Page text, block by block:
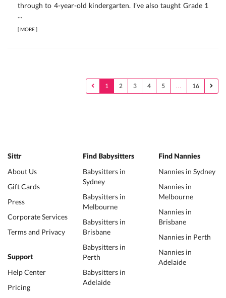
through to 4-year-old kindergarten. I’ve also taught Grade 1
...
[MORE]
1 2 3 4 5 … 16
Sittr
About Us
Gift Cards
Press
Corporate Services
Terms and Privacy
Support
Help Center
Pricing
Find Babysitters
Babysitters in
Sydney
Babysitters in
Melbourne
Babysitters in
Brisbane
Babysitters in
Perth
Babysitters in
Adelaide
Find Nannies
Nannies in Sydney
Nannies in
Melbourne
Nannies in
Brisbane
Nannies in Perth
Nannies in
Adelaide